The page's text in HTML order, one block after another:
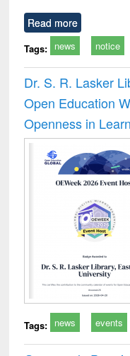
Read more
Tags: news notice
Dr. S. R. Lasker
Open Education
Openness in
Tags: news events